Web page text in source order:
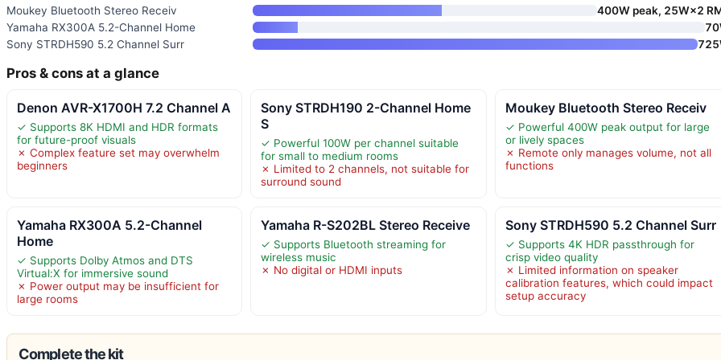
Moukey Bluetooth Stereo Receiv
400W peak, 25W×2
Yamaha RX300A 5.2-Channel Home
Sony STRDH590 5.2 Channel Surr
Pros & cons at a glance
Denon AVR-X1700H 7.2 Channel A
✓ Supports 8K HDMI and HDR formats
for future-proof visuals
✗ Complex feature set may overwhelm
beginners
Sony STRDH190 2-Channel Home
S
✓ Powerful 100W per channel suitable
for small to medium rooms
✗ Limited to 2 channels, not suitable for
surround sound
Moukey Bluetooth Stereo Receiv
✓ Powerful 400W peak output for large
or lively spaces
✗ Remote only manages volume, not all
functions
Yamaha RX300A 5.2-Channel
Home
✓ Supports Dolby Atmos and DTS
Virtual:X for immersive sound
✗ Power output may be insufficient for
large rooms
Yamaha R-S202BL Stereo Receive
✓ Supports Bluetooth streaming for
wireless music
✗ No digital or HDMI inputs
Sony STRDH590 5.2 Channel Surr
✓ Supports 4K HDR passthrough for
crisp video quality
✗ Limited information on speaker
calibration features, which could impact
setup accuracy
Complete the kit